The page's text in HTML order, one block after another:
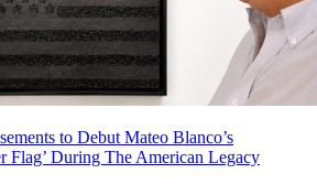
to Debut Mateo Blanco’s
Flag’ During The American Legacy